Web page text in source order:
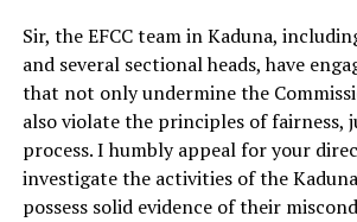
Sir, the EFCC team in Kaduna,
and several sectional heads, have
that not only undermine the
also violate the principles of fairness,
process. I humbly appeal for your
investigate the activities of the
possess solid evidence of their